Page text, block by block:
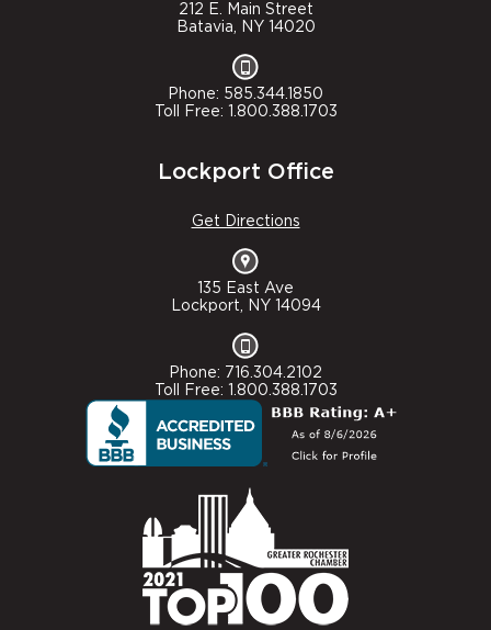
212 E. Main Street
Batavia, NY 14020
Phone: 585.344.1850
Toll Free: 1.800.388.1703
Lockport Office
Get Directions
135 East Ave
Lockport, NY 14094
Phone: 716.304.2102
Toll Free: 1.800.388.1703